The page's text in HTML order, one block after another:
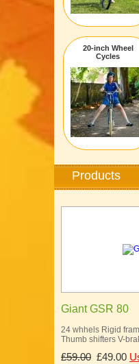
20-inch Wheel
Cycles
Products
Giant GSR 80
24 whhels Rigid
Thumb shifters V-
£59.00 £49.00